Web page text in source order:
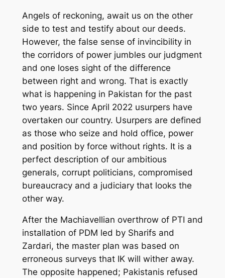
Angels of reckoning, awaitus on the other
side to test and testify about our deeds.
However, the false sense of invincibility in
the corridors of power jumbles our judgment
and one loses sight of the difference
between right and wrong. That is exactly
what is happening in Pakistan for the past
two years. Since April 2022 usurpers have
overtaken our country. Usurpers are defined
as those who seize and hold office, power
and position by force without rights. It is a
perfect description of our ambitious
generals, corrupt politicians, compromised
bureaucracy and a judiciary that looks the
other way.
After the Machiavellian overthrow of PTI and
installation of PDM led by Sharifs and
Zardari, the master plan was based on
erroneous surveys that IK will wither away.
The opposite happened; Pakistanis refused